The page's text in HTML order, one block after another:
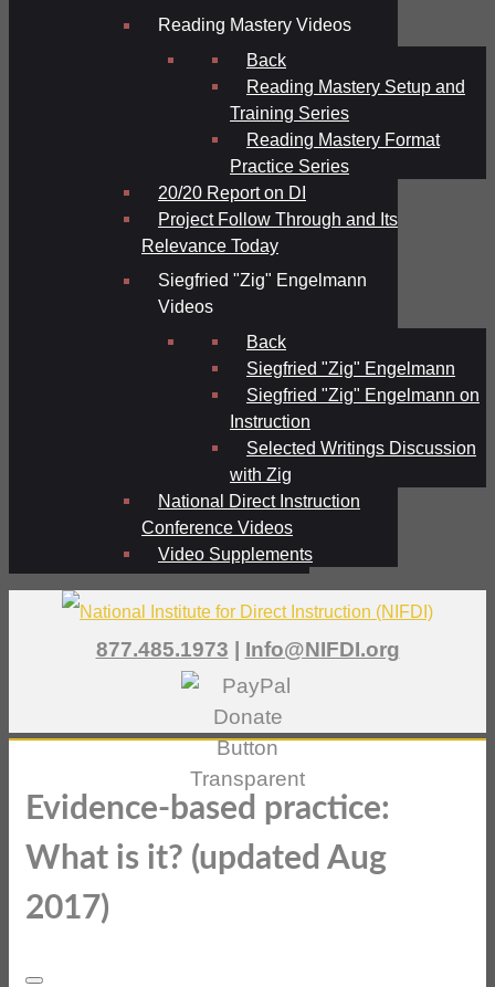
Reading Mastery Videos
Back
Reading Mastery Setup and
Training Series
Reading Mastery Format
Practice Series
20/20 Report on DI
Project Follow Through and Its
Relevance Today
Siegfried "Zig" Engelmann
Videos
Back
Siegfried "Zig" Engelmann
Siegfried "Zig" Engelmann on
Instruction
Selected Writings Discussion
with Zig
National Direct Instruction
Conference Videos
Video Supplements
877.485.1973 | Info@NIFDI.org
Evidence-based practice:
What is it? (updated Aug
2017)